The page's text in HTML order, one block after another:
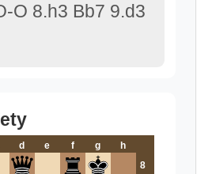
O 8.h3 Bb7 9.d3
d e f g
h
8